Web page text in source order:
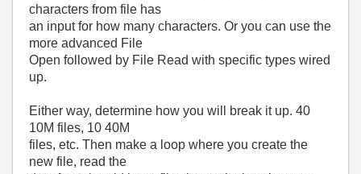
characters from file has
an input for how many characters. Or you can use the
more advanced File
Open followed by File Read with specific types wired
up.
Either way, determine how you will break it up. 40
10M files, 10 40M
files, etc. Then make a loop where you create the
new file, read the